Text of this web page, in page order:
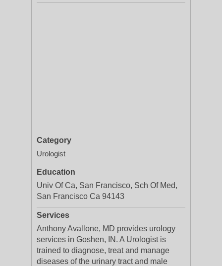
Category
Urologist
Education
Univ Of Ca, San Francisco, Sch Of Med,
San Francisco Ca 94143
Services
Anthony Avallone, MD provides urology
services in Goshen, IN. A Urologist is
trained to diagnose, treat and manage
diseases of the urinary tract and male